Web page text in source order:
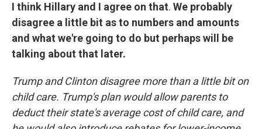
I think Hillary and I agree on that. We probably
disagree a little bit as to numbers and amounts
and what we're going to do but perhaps will be
talking about that later.
Trump and Clinton disagree more than a little bit on
child care. Trump's plan would allow parents to
deduct their state's average cost of child care, and